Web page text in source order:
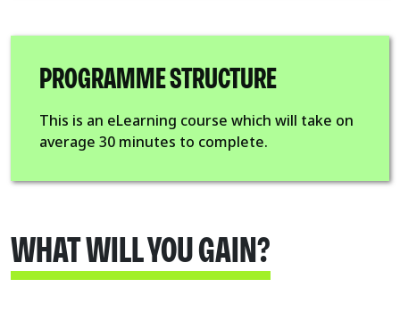
PROGRAMME STRUCTURE
This is an eLearning course which will take on
average 30 minutes to complete.
WHAT WILL YOU GAIN?